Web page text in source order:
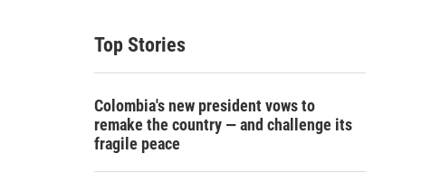
c
Top Stories
Colombia's new president vows to
remake the country — and challenge its
fragile peace